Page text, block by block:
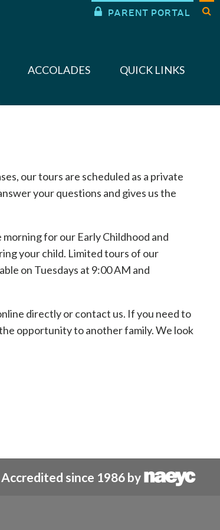
 PARENT PORTAL 
ACCOLADES QUICK LINKS
our tours are scheduled as a private
your questions and gives us the
for our Early Childhood and
your child. Limited tours of our
on Tuesdays at 9:00 AM and
directly or contact us. If you need to
opportunity to another family. We look
Accredited since 1986 by